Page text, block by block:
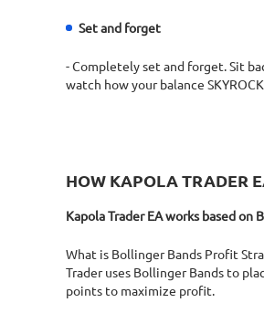
Set and forget
- Completely set and forget. Sit
watch how your balance
HOW KAPOLA TRADER
Kapola Trader EA works based
What is Bollinger Bands Profit
Trader uses Bollinger Bands to
points to maximize profit.